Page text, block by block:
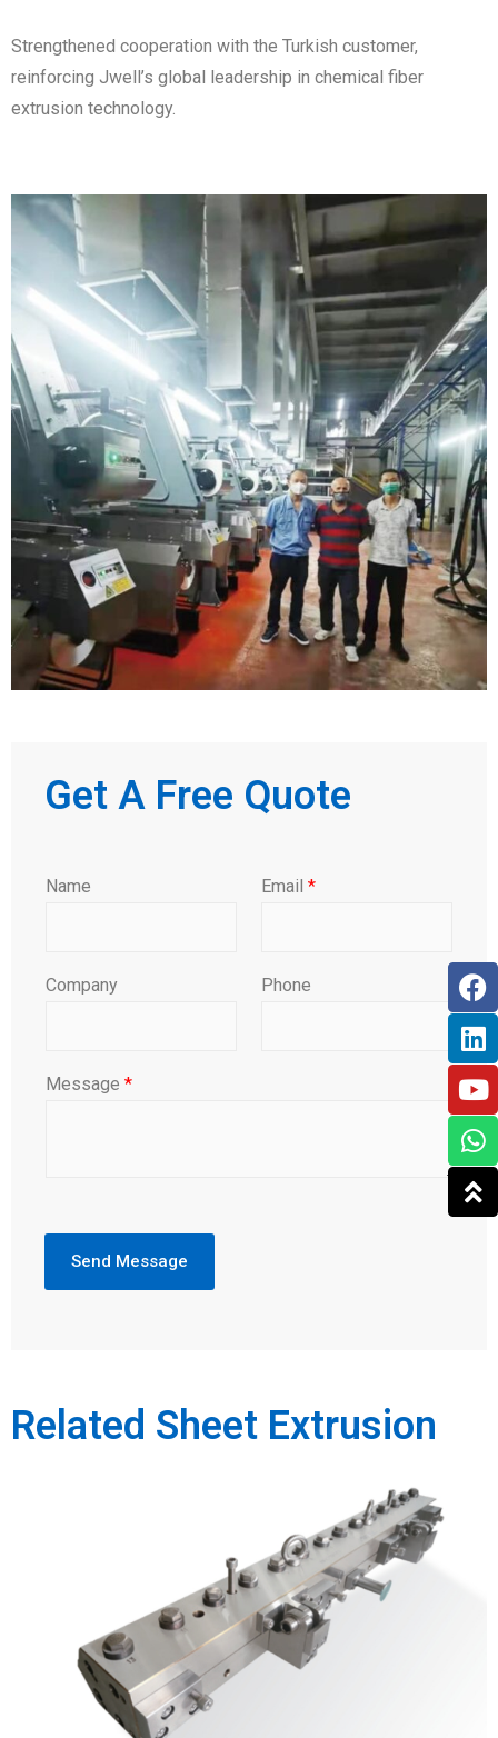
Strengthened cooperation with the Turkish customer,
reinforcing Jwell’s global leadership in chemical fiber
extrusion technology.
Get A Free Quote
Name Email *
Company Phone
Message *
Send Message
Related Sheet Extrusion